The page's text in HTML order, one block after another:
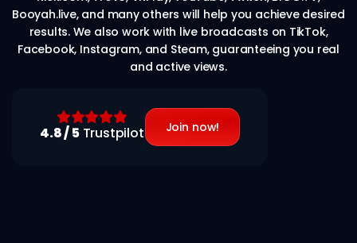
Booyah.live, and many others will help you achieve desired
results. We also work with live broadcasts on TikTok,
Facebook, Instagram, and Steam, guaranteeing you real
and active views.
4.8 / 5Trustpilot Join now!